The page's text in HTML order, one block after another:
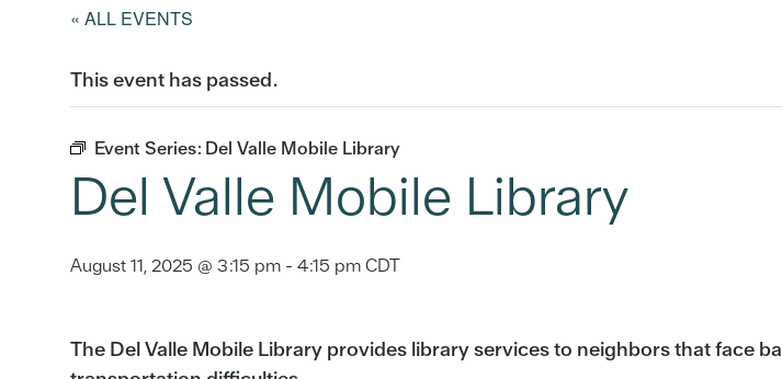
« ALL EVENTS
This event has passed.
Event Series: Del Valle Mobile Library
Del Valle Mobile Library
August 11, 2025 @ 3:15 pm - 4:15 pmCDT
The Del Valle Mobile Library provides library services to neighbors that face